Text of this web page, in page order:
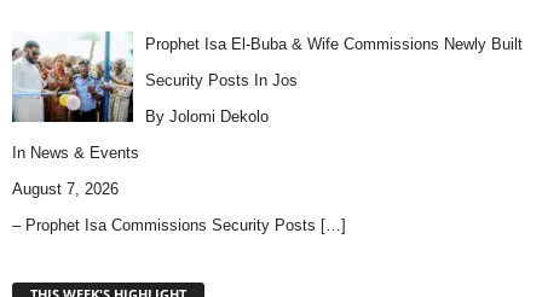
Prophet Isa El-Buba & Wife Commissions Newly Built
Security Posts In Jos
By Jolomi Dekolo
In News & Events
August 7, 2026
– Prophet Isa Commissions Security Posts […]